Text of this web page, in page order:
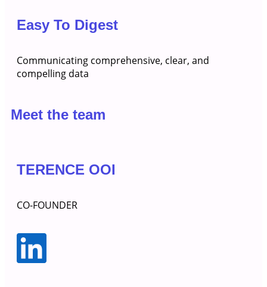
Easy To Digest
Communicating comprehensive, clear, and
compelling data
Meet the team
TERENCE OOI
CO-FOUNDER